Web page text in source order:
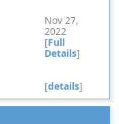
Nov 27,
2022
[Full
Details]
[details]